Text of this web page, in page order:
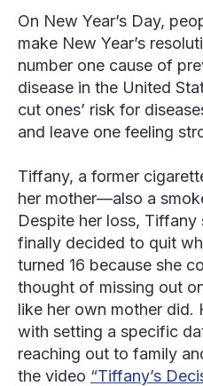
On New Year’s Day,
make New Year’s
number one cause of
disease in the United
cut ones’ risk for
and leave one feeling
Tiffany, a former
her mother—also a
Despite her loss, Tiffany
finally decided to quit
turned 16 because she
thought of missing out
like her own mother did.
with setting a specific
reaching out to family
the video “Tiffany’s